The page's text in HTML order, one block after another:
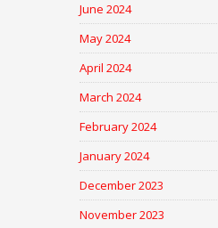
June 2024
May 2024
April 2024
March 2024
February 2024
January 2024
December 2023
November 2023